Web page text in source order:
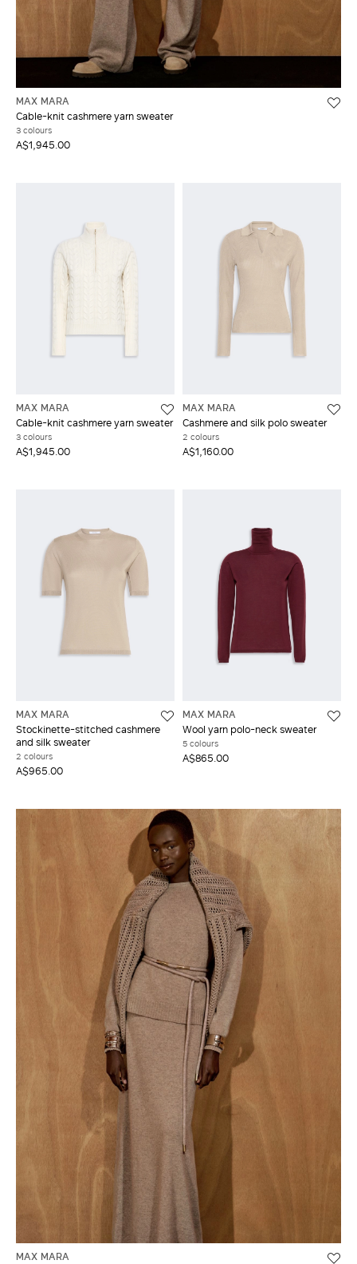
MAX MARA
Cable-knit cashmere yarn sweater
3 colours
A$1,945.00
MAX MARA
Cable-knit cashmere yarn sweater
3 colours
A$1,945.00
MAX MARA
Cashmere and silk polo sweater
2 colours
A$1,160.00
MAX MARA
Stockinette-stitched cashmere
and silk sweater
2 colours
A$965.00
MAX MARA
Wool yarn polo-neck sweater
5 colours
A$865.00
MAX MARA